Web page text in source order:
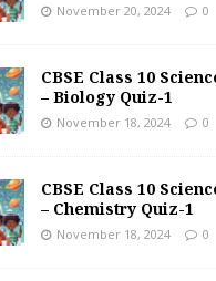
November 20, 2024 0
CBSE Class 10
– Biology Quiz-1
November 18, 2024 0
CBSE Class 10
– Chemistry Quiz-1
November 18, 2024 0